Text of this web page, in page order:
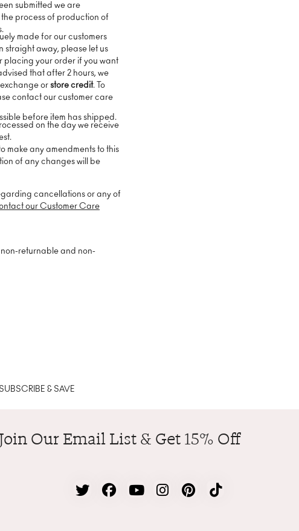
submitted we are
process of production of
made for our customers
straight away, please let us
placing your order if you want
that after 2 hours, we
or store credit. To
contact our customer care
before item has shipped.
on the day we receive
make any amendments to this
of any changes will be
cancellations or any of
our Customer Care
returnable and non-
SUBSCRIBE & SAVE
Our Email List & Get 15% Off